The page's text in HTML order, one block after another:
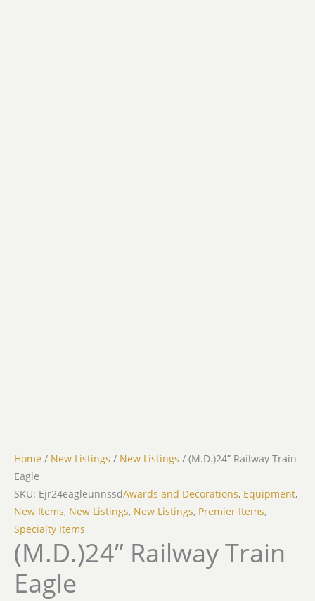
Home / New Listings / New Listings / (M.D.)24” Railway Train
Eagle
SKU: Ejr24eagleunnssdAwards and Decorations, Equipment,
New Items, New Listings, New Listings, Premier Items,
Specialty Items
(M.D.)24” Railway Train
Eagle